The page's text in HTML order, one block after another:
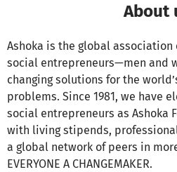
About
Ashoka is the global association
social entrepreneurs—men and
changing solutions for the
problems. Since 1981, we have
social entrepreneurs as Ashoka
with living stipends,
a global network of peers in
EVERYONE A CHANGEMAKER.